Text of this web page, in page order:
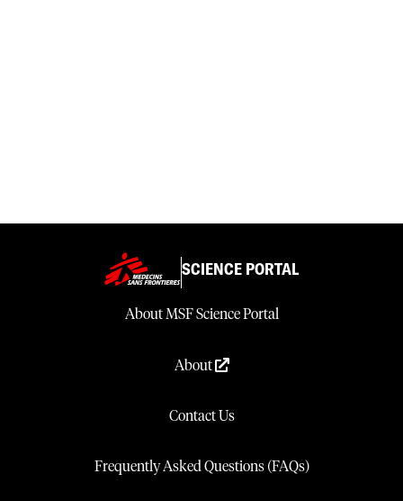
SCIENCE PORTAL
About MSF Science Portal
About
Contact Us
Frequently Asked Questions (FAQs)